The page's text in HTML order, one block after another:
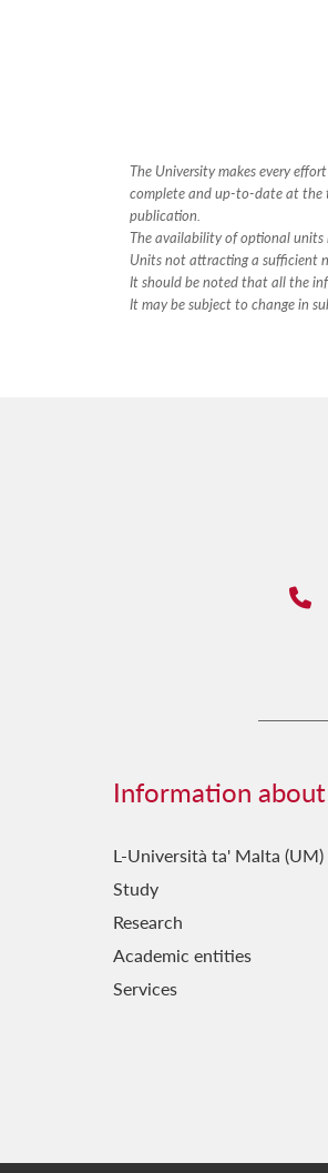
The University makes every
complete and up-to-date at the
publication.
The availability of optional
Units not attracting a sufficient
It should be noted that all the
It may be subject to change in
Information about
L-Università ta' Malta (UM)
Study
Research
Academic entities
Services